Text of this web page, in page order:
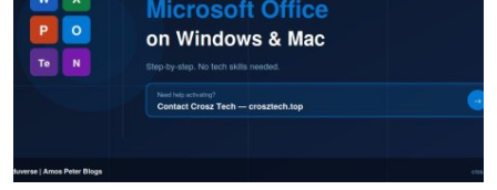
Entrepreneurship and Startups
ICT & Computer Science Notes